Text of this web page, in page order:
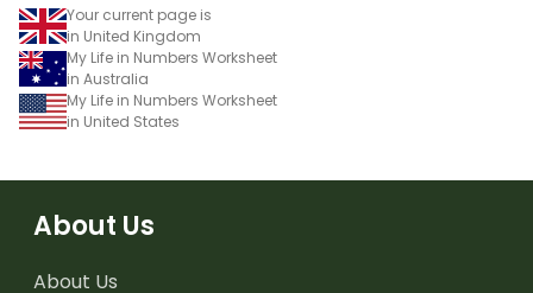
Your current page is
in United Kingdom
My Life in Numbers Worksheet
in Australia
My Life in Numbers Worksheet
in United States
About Us
About Us